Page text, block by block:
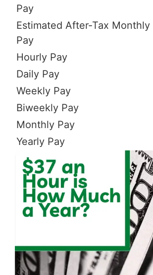
Pay
Estimated After-Tax Monthly
Pay
Hourly Pay
Daily Pay
Weekly Pay
Biweekly Pay
Monthly Pay
Yearly Pay